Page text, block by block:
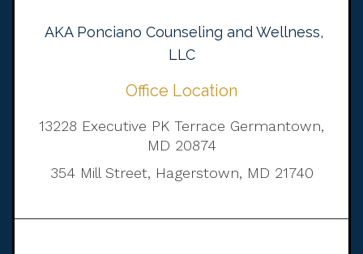
AKA Ponciano Counseling and Wellness,
LLC
Office Location
13228 Executive PK Terrace Germantown,
MD 20874
354 Mill Street, Hagerstown, MD 21740